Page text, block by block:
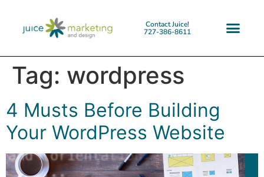
Contact Juice!
727-386-8611
Tag: wordpress
4 Musts Before Building
Your WordPress Website